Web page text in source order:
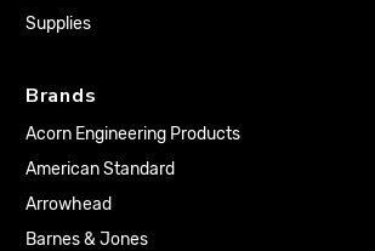
Supplies
Brands
Acorn Engineering Products
American Standard
Arrowhead
Barnes & Jones